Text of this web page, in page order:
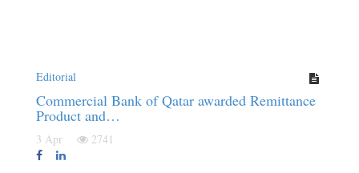
Editorial
Commercial Bank of Qatar awarded Remittance
Product and…
3 Apr 2741